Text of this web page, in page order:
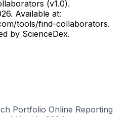
(v1.0).
Available at:
tools/find-collaborators.
by ScienceDex.
Portfolio Online Reporting